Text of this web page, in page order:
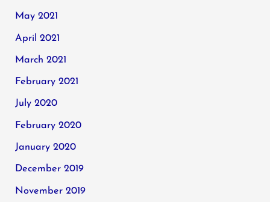
May 2021
April 2021
March 2021
February 2021
July 2020
February 2020
January 2020
December 2019
November 2019